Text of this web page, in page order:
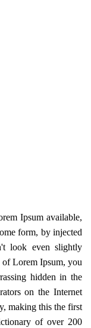
Ipsum available,
form, by injected
look even slightly
of Lorem Ipsum, you
hidden in the
on the Internet
making this the first
of over 200